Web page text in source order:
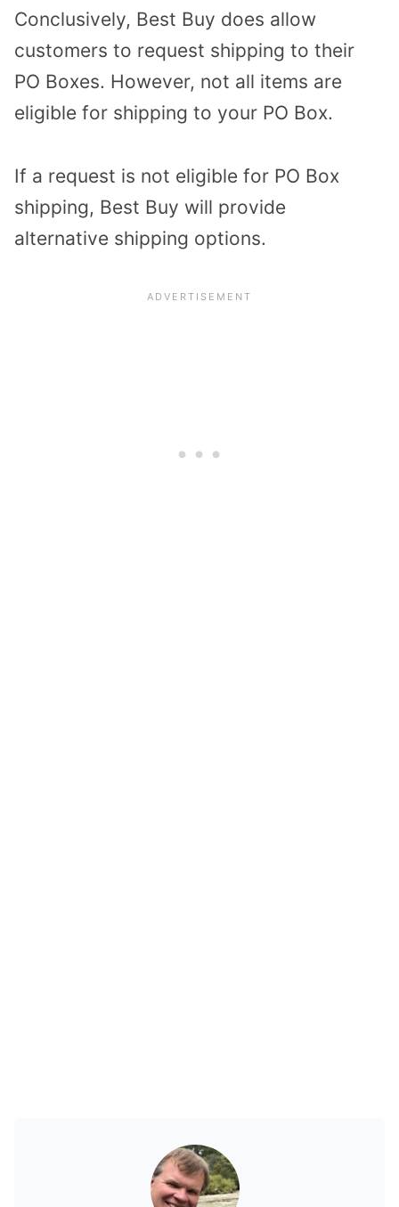
Conclusively, Best Buy does allow
customers to request shipping to their
PO Boxes. However, not all items are
eligible for shipping to your PO Box.
If a request is not eligible for PO Box
shipping, Best Buy will provide
alternative shipping options.